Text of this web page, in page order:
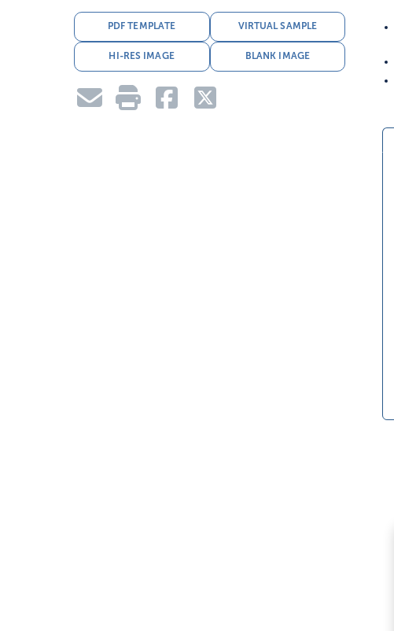
PDF TEMPLATE VIRTUAL SAMPLE
HI-RES IMAGE BLANK IMAGE